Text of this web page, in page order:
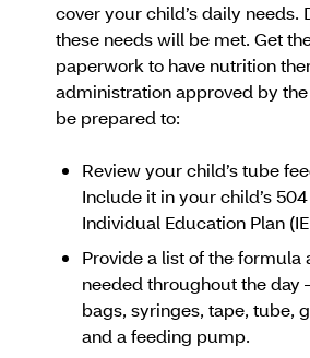
cover your child’s daily needs.
these needs will be met. Get
paperwork to have nutrition
administration approved by the
be prepared to:
Review your child’s tube
Include it in your child’s
Individual Education Plan
Provide a list of the formula
needed throughout the
bags, syringes, tape, tube,
and a feeding pump.